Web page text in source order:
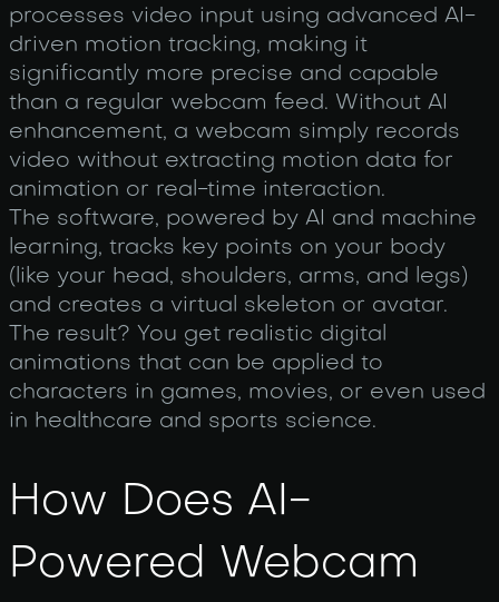
processes video input using advanced AI-
driven motion tracking, making it
significantly more precise and capable
than a regular webcam feed. Without AI
enhancement, a webcam simply records
video without extracting motion data for
animation or real-time interaction.
The software, powered by AI and machine
learning, tracks key points on your body
(like your head, shoulders, arms, and legs)
and creates a virtual skeleton or avatar.
The result? You get realistic digital
animations that can be applied to
characters in games, movies, or even used
in healthcare and sports science.
How Does AI-
Powered Webcam